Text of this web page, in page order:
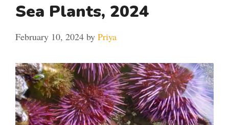
Sea Plants, 2024
February 10, 2024 by Priya